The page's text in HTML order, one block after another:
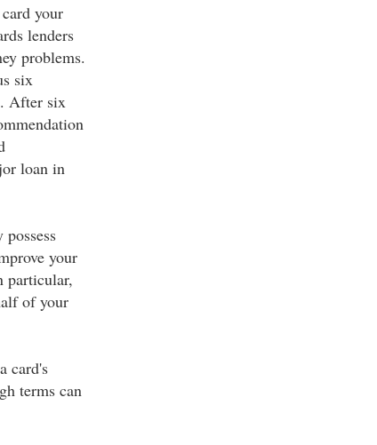
your
lenders
problems.
six
After six
loan in
your
particular,
of your
card's
terms can